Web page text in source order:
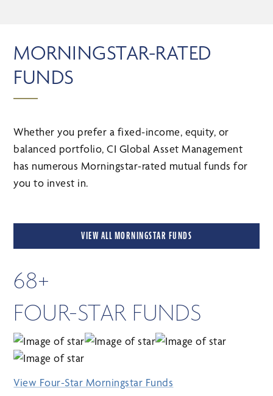
MORNINGSTAR-RATED
FUNDS
Whether you prefer a fixed-income, equity, or
balanced portfolio, CI Global Asset Management
has numerous Morningstar-rated mutual funds for
you to invest in.
VIEW ALL MORNINGSTAR FUNDS
68+
FOUR-STAR FUNDS
View Four-Star Morningstar Funds